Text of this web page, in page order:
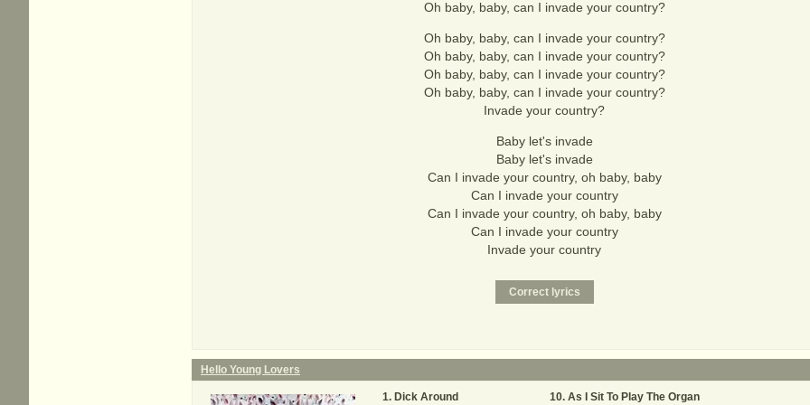
Oh baby, baby, can I invade your country?
Oh baby, baby, can I invade your country?
Oh baby, baby, can I invade your country?
Oh baby, baby, can I invade your country?
Oh baby, baby, can I invade your country?
Invade your country?
Baby let's invade
Baby let's invade
Can I invade your country, oh baby, baby
Can I invade your country
Can I invade your country, oh baby, baby
Can I invade your country
Invade your country
Hello Young Lovers
Dick Around
As I Sit To Play The Organ